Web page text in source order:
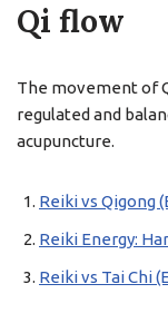
Qi flow
The movement of
regulated and
acupuncture.
Reiki vs Qigong
Reiki Energy:
Reiki vs Tai Chi